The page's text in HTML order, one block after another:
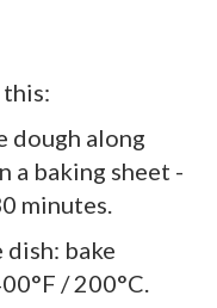
dough along
a baking sheet -
minutes.
dish: bake
/ 200°C.